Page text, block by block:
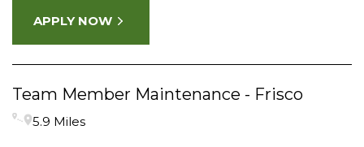
APPLY NOW
Team Member Maintenance - Frisco
5.9 Miles